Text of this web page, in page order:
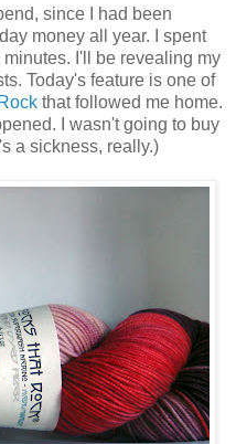
since I had been
money all year. I spent
I'll be revealing my
Today's feature is one of
that followed me home.
I wasn't going to buy
a sickness, really.)